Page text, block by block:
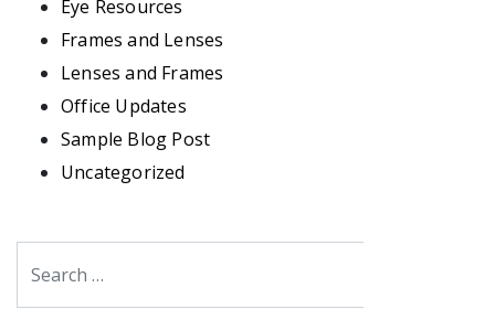
Eye Resources
Frames and Lenses
Lenses and Frames
Office Updates
Sample Blog Post
Uncategorized